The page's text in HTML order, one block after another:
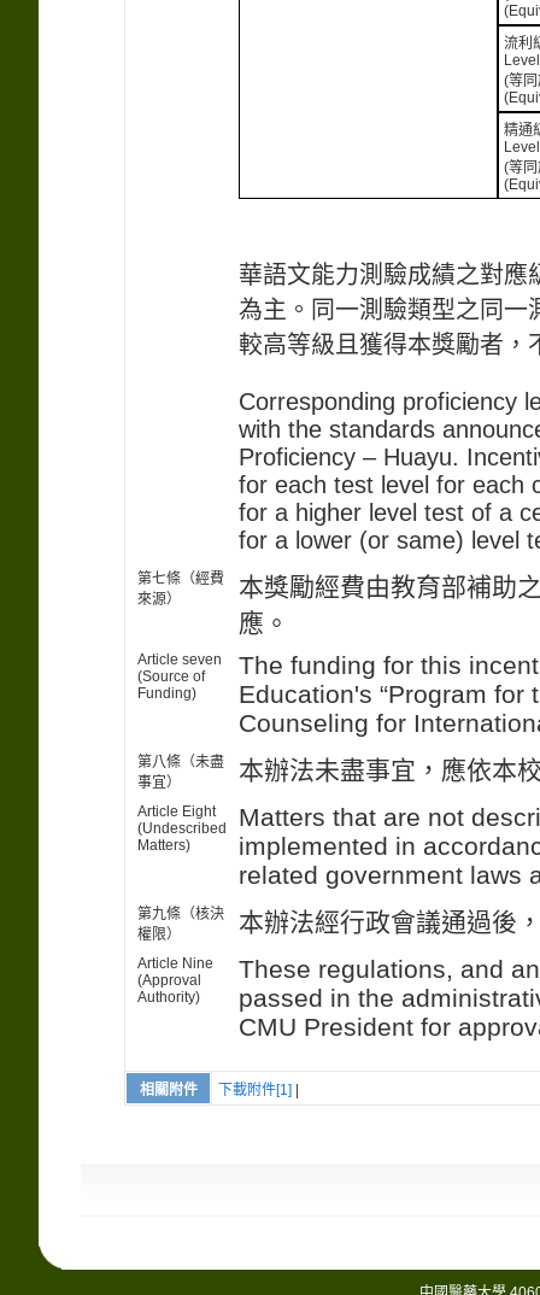
流利
(等
精通
(等
華語文能力測驗成績之對
為主。同一測驗類型之同一
較高等級且獲得本獎勵者，
Corresponding proficiency
with the standards
Proficiency – Huayu.
for each test level for each
for a higher level test of a
for a lower (or same) level
第七條（經費
來源）
本獎勵經費由教育部補助
應。
Article seven
(Source of
Funding)
The funding for this
Education's “Program
Counseling for
第八條（未盡
事宜）
本辦法未盡事宜，應依本
Article Eight
(Undescribed
Matters)
Matters that are not
implemented in
related government laws
第九條（核決
權限）
本辦法經行政會議通過後
Article Nine
(Approval
Authority)
These regulations, and
passed in the
CMU President for
相關附件 下載附件[1]